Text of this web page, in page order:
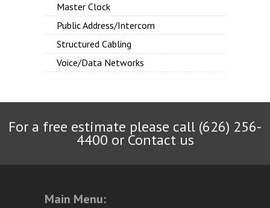
Master Clock
Public Address/Intercom
Structured Cabling
Voice/Data Networks
For a free estimate please call (626) 256-
4400 or Contact us
Main Menu: